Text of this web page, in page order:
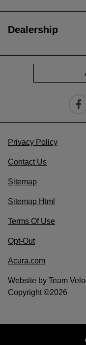
Dealership
Privacy Policy
Contact Us
Sitemap
Sitemap Html
Terms Of Use
Opt-Out
Acura.com
Website by Team
Copyright ©2026